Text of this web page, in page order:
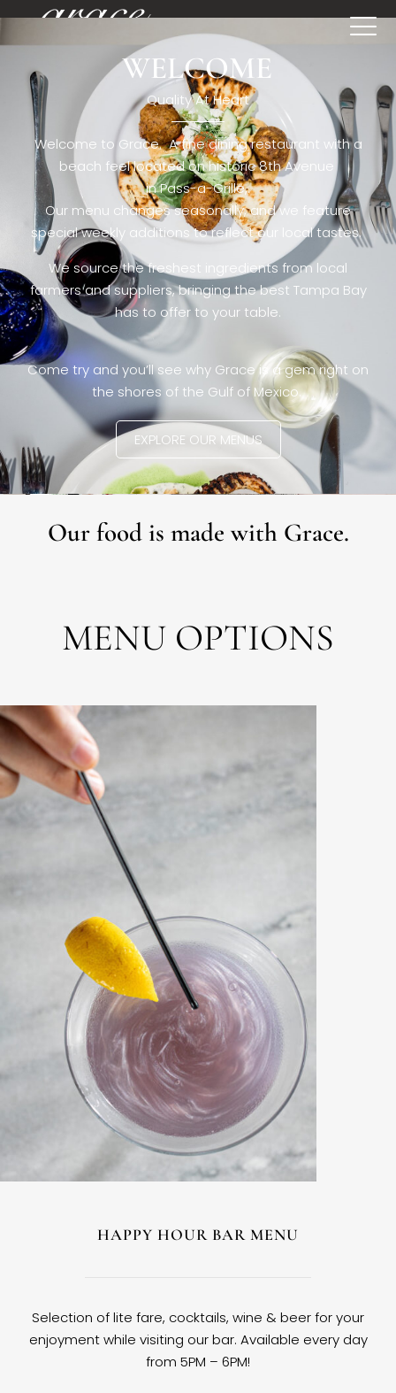
[rev_slider restaurant6_el]WELCOME
Quality At Heart
Welcome to Grace. A fine dining restaurant with a
beach feel located on historic 8th Avenue
in Pass-a-Grille,.
Our menu changes seasonally, and we feature
special weekly additions to reflect our local tastes.
We source the freshest ingredients from local
farmers and suppliers, bringing the best Tampa Bay
has to offer to your table.
Come try and you’ll see why Grace is a gem right on
the shores of the Gulf of Mexico.
EXPLORE OUR MENUS
Our food is made with Grace.
MENU OPTIONS
HAPPY HOUR BAR MENU
Selection of lite fare, cocktails, wine & beer for your
enjoyment while visiting our bar. Available every day
from 5PM – 6PM!